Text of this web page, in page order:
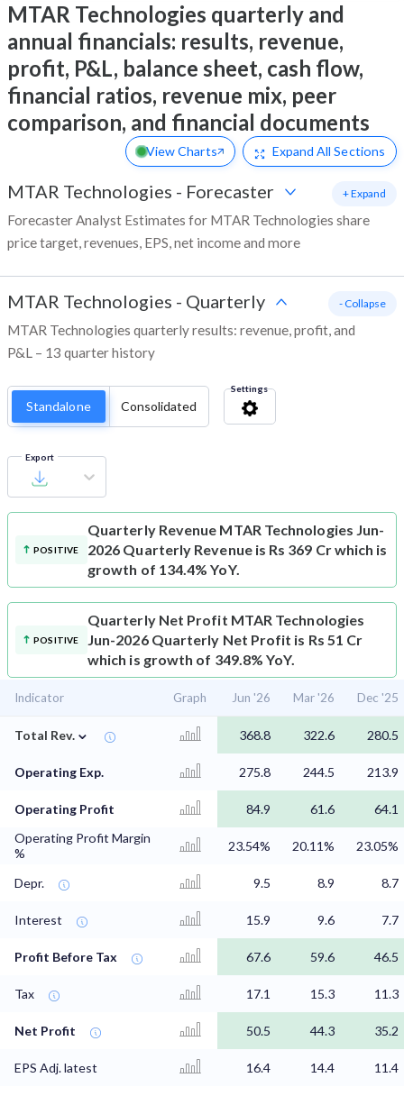
MTAR Technologies quarterly and
annual financials: results, revenue,
profit, P&L, balance sheet, cash flow,
financial ratios, revenue mix, peer
comparison, and financial documents
View Charts Expand All Sections
MTAR Technologies - Forecaster
Forecaster Analyst Estimates for MTAR Technologies share
price target, revenues, EPS, net income and more
+ Expand
MTAR Technologies - Quarterly
MTAR Technologies quarterly results: revenue, profit, and
P&L – 13 quarter history
- Collapse
Standalone Consolidated
Settings
Export
POSITIVE
Quarterly Revenue MTAR Technologies Jun-
2026 Quarterly Revenue is Rs 369 Cr which is
growth of 134.4% YoY.
POSITIVE
Quarterly Net Profit MTAR Technologies
Jun-2026 Quarterly Net Profit is Rs 51 Cr
which is growth of 349.8% YoY.
Indicator Graph Jun '26 Mar '26 Dec '25
Total Rev. ⌄ 368.8 322.6 280.5
Operating Exp. 275.8 244.5 213.9
Operating Profit 84.9 61.6
64.1
Operating Profit Margin
%
23.54% 20.11% 23.05%
Depr. 9.5 8.9 8.7
Interest 15.9 9.6 7.7
Profit Before Tax 67.6 59.6 46.5
Tax 17.1 15.3 11.3
Net Profit 50.5 44.3 35.2
EPS Adj. latest 16.4 14.4 11.4